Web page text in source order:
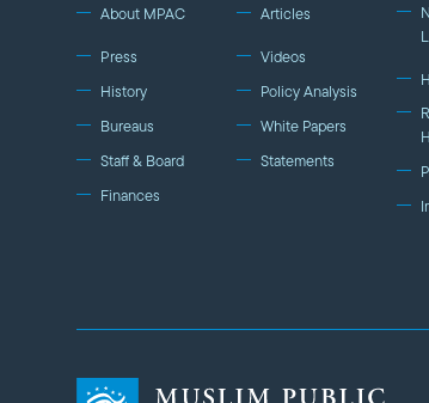
About MPAC
Press
History
Bureaus
Staff & Board
Finances
Articles
Videos
Policy Analysis
White Papers
Statements